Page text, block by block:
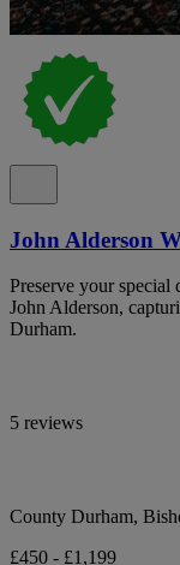
John Alderson
Preserve your
John Alderson,
Durham.
5 reviews
County Durham,
£450 - £1,199